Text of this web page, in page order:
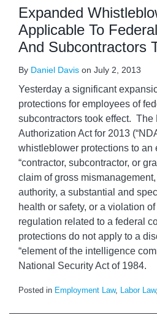
Expanded
Applicable To
And Subcontractors
By Daniel Davis on July 2, 2013
Yesterday a significant
protections for employees of
subcontractors took effect. The
Authorization Act for 2013
whistleblower protections to an
“contractor, subcontractor, or
claim of gross
authority, a substantial and
health or safety, or a violation
regulation related to a federal
protections do not apply to a
“element of the intelligence
National Security Act of 1984.
Posted in Employment Law, Labor Law,